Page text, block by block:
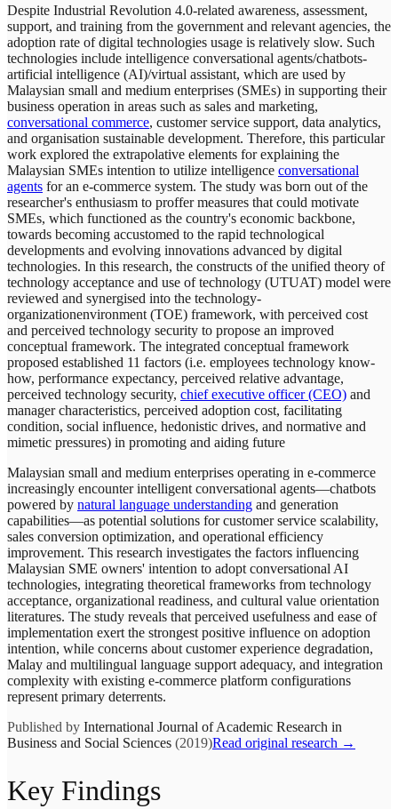
Despite Industrial Revolution 4.0-related awareness, assessment,
support, and training from the government and relevant agencies, the
adoption rate of digital technologies usage is relatively slow. Such
technologies include intelligence conversational agents/chatbots-
artificial intelligence (AI)/virtual assistant, which are used by
Malaysian small and medium enterprises (SMEs) in supporting their
business operation in areas such as sales and marketing,
conversational commerce, customer service support, data analytics,
and organisation sustainable development. Therefore, this particular
work explored the extrapolative elements for explaining the
Malaysian SMEs intention to utilize intelligence conversational
agents for an e-commerce system. The study was born out of the
researcher's enthusiasm to proffer measures that could motivate
SMEs, which functioned as the country's economic backbone,
towards becoming accustomed to the rapid technological
developments and evolving innovations advanced by digital
technologies. In this research, the constructs of the unified theory of
technology acceptance and use of technology (UTUAT) model were
reviewed and synergised into the technology-
organizationenvironment (TOE) framework, with perceived cost
and perceived technology security to propose an improved
conceptual framework. The integrated conceptual framework
proposed established 11 factors (i.e. employees technology know-
how, performance expectancy, perceived relative advantage,
perceived technology security, chief executive officer (CEO) and
manager characteristics, perceived adoption cost, facilitating
condition, social influence, hedonistic drives, and normative and
mimetic pressures) in promoting and aiding future
Malaysian small and medium enterprises operating in e-commerce
increasingly encounter intelligent conversational agents—chatbots
powered by natural language understanding and generation
capabilities—as potential solutions for customer service scalability,
sales conversion optimization, and operational efficiency
improvement. This research investigates the factors influencing
Malaysian SME owners' intention to adopt conversational AI
technologies, integrating theoretical frameworks from technology
acceptance, organizational readiness, and cultural value orientation
literatures. The study reveals that perceived usefulness and ease of
implementation exert the strongest positive influence on adoption
intention, while concerns about customer experience degradation,
Malay and multilingual language support adequacy, and integration
complexity with existing e-commerce platform configurations
represent primary deterrents.
Published by International Journal of Academic Research in
Business and Social Sciences (2019)Read original research →
Key Findings